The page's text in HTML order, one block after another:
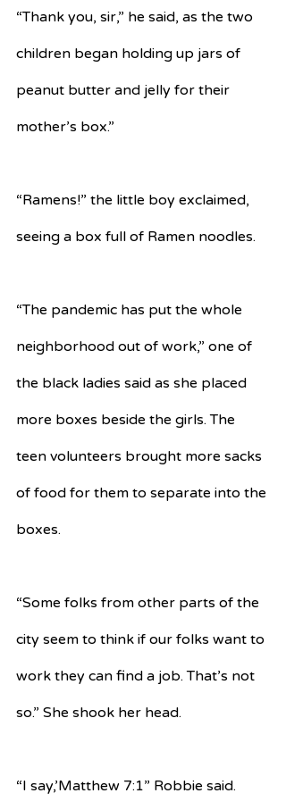
“Thank you, sir,” he said, as the two
children began holding up jars of
peanut butter and jelly for their
mother’s box.”
“Ramens!” the little boy exclaimed,
seeing a box full of Ramen noodles.
“The pandemic has put the whole
neighborhood out of work,” one of
the black ladies said as she placed
more boxes beside the girls. The
teen volunteers brought more sacks
of food for them to separate into the
boxes.
“Some folks from other parts of the
city seem to think if our folks want to
work they can find a job. That’s not
so.” She shook her head.
“I say,’Matthew 7:1” Robbie said.